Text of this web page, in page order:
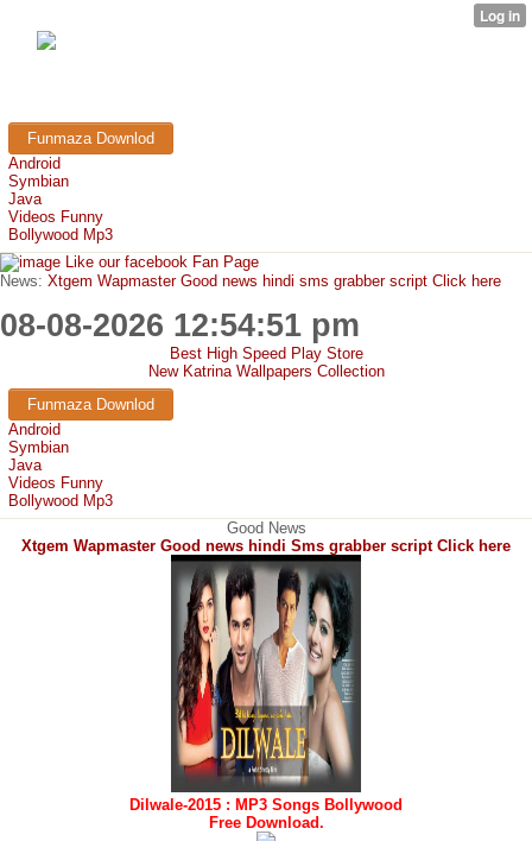
Funmaza Downlod
Android
Symbian
Java
Videos Funny
Bollywood Mp3
Like our facebook Fan Page
News: Xtgem Wapmaster Good news hindi sms grabber script Click here
08-08-2026 12:54:51 pm
Best High Speed Play Store
New Katrina Wallpapers Collection
Funmaza Downlod
Android
Symbian
Java
Videos Funny
Bollywood Mp3
Good News
Xtgem Wapmaster Good news hindi Sms grabber script Click here
Dilwale-2015 : MP3 Songs Bollywood
Free Download.